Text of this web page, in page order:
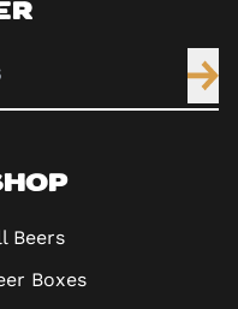
Beers
Boxes